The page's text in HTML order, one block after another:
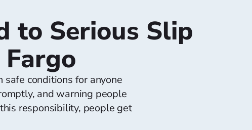
to Serious Slip
conditions for anyone
and warning people
responsibility, people get